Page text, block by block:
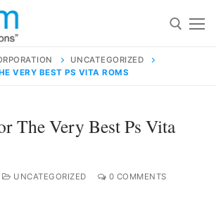
UNCATEGORIZED
VERY BEST PS VITA ROMS
The Very Best Ps Vita
UNCATEGORIZED 0 COMMENTS